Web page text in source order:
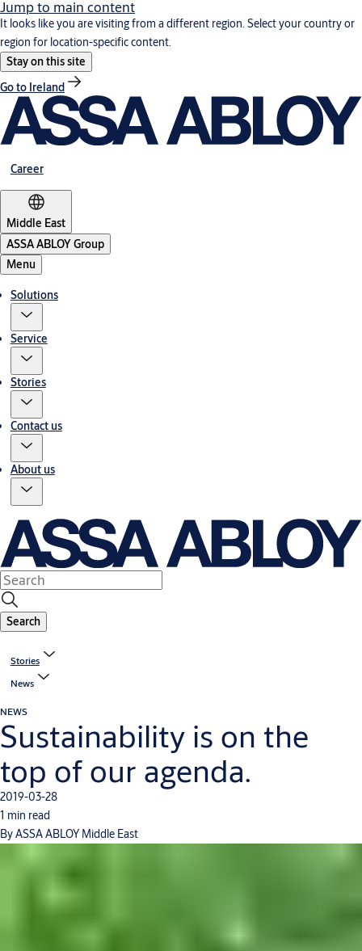
Jump to main content
It looks like you are visiting from a different region. Select your country or
region for location-specific content.
Stay on this site
Go to Ireland
Career
Middle East
ASSA ABLOY Group
Menu
Solutions
Service
Stories
Contact us
About us
Search
Stories
News
NEWS
Sustainability is on the
top of our agenda.
2019-03-28
1 min read
By ASSA ABLOY Middle East